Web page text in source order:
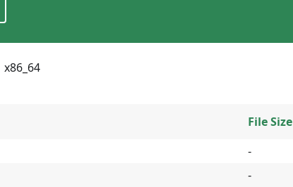
x86_64
File Size
-
-